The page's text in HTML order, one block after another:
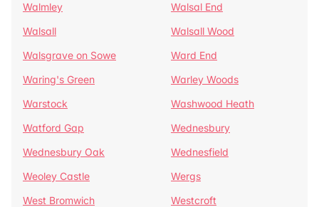
Walmley
Walsal End
Walsall
Walsall Wood
Walsgrave on Sowe
Ward End
Waring's Green
Warley Woods
Warstock
Washwood Heath
Watford Gap
Wednesbury
Wednesbury Oak
Wednesfield
Weoley Castle
Wergs
West Bromwich
Westcroft